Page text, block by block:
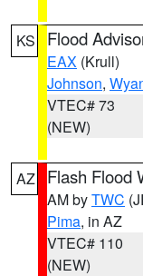
KS Flood
EAX (Krull)
Johnson,
VTEC# 73
(NEW)
AZ Flash Flood
AM byTWC
Pima, in AZ
VTEC# 110
(NEW)